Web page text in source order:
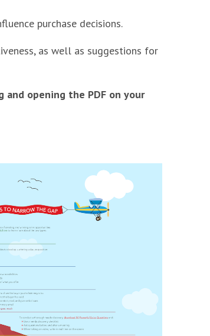
purchase decisions.
as well as suggestions for
opening the PDF on your